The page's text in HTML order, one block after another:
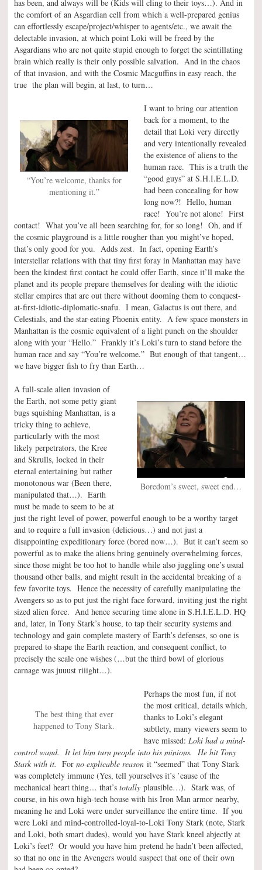
has been, and always will be (Kids will cling to their toys…). And in
the comfort of an Asgardian cell from which a well-prepared genius
can effortlessly escape/project/whisper to agents/etc., we await the
delectable invasion, at which point Loki will be freed by the
Asgardians who are not quite stupid enough to forget the scintillating
brain which really is their only possible salvation. And in the chaos
of that invasion, and with the Cosmic Macguffins in easy reach, the
true the plan will begin, at last, to turn…
“You’re welcome, thanks for
mentioning it.”
I want to bring our attention
back for a moment, to the
detail that Loki very directly
and very intentionally revealed
the existence of aliens to the
human race. This is a truth the
“good guys” at S.H.I.E.L.D.
had been concealing for how
long now?! Hello, human
race! You’re not alone! First
contact! What you’ve all been searching for, for so long! Oh, and if
the cosmic playground is a little rougher than you might’ve hoped,
that’s only good for you. Adds zest. In fact, opening Earth’s
interstellar relations with that tiny first foray in Manhattan may have
been the kindest first contact he could offer Earth, since it’ll make the
planet and its people prepare themselves for dealing with the idiotic
stellar empires that are out there without dooming them to conquest-
at-first-idiotic-diplomatic-snafu. I mean, Galactus is out there, and
Celestials, and the star-eating Phoenix entity. A few space monsters in
Manhattan is the cosmic equivalent of a light punch on the shoulder
along with your “Hello.” Frankly it’s Loki’s turn to stand before the
human race and say “You’re welcome.” But enough of that tangent…
we have bigger fish to fry than Earth…
Boredom’s sweet, sweet end…
A full-scale alien invasion of
the Earth, not some petty giant
bugs squishing Manhattan, is a
tricky thing to achieve,
particularly with the most
likely perpetrators, the Kree
and Skrulls, locked in their
eternal entertaining but rather
monotonous war (Been there,
manipulated that…). Earth
must be made to seem to be at
just the right level of power, powerful enough to be a worthy target
and to require a full invasion (delicious…) and not just a
disappointing expeditionary force (bored now…). But it can’t seem so
powerful as to make the aliens bring genuinely overwhelming forces,
since those might be too hot to handle while also juggling one’s usual
thousand other balls, and might result in the accidental breaking of a
few favorite toys. Hence the necessity of carefully manipulating the
Avengers so as to put just the right face forward, inviting just the right
sized alien force. And hence securing time alone in S.H.I.E.L.D. HQ
and, later, in Tony Stark’s house, to tap their security systems and
technology and gain complete mastery of Earth’s defenses, so one is
prepared to shape the Earth reaction, and consequent conflict, to
precisely the scale one wishes (…but the third bowl of glorious
carnage was juuust riiight…).
The best thing that ever
happened to Tony Stark.
Perhaps the most fun, if not
the most critical, details which,
thanks to Loki’s elegant
subtlety, many viewers seem to
have missed: Loki had a mind-
control wand. It let him turn people into his minions. He hit Tony
Stark with it. For no explicable reason it “seemed” that Tony Stark
was completely immune (Yes, tell yourselves it’s ’cause of the
mechanical heart thing… that’s totally plausible…). Stark was, of
course, in his own high-tech house with his Iron Man armor nearby,
meaning he and Loki were under surveillance the entire time. If you
were Loki and mind-controlled-loyal-to-Loki Tony Stark (note, Stark
and Loki, both smart dudes), would you have Stark kneel abjectly at
Loki’s feet? Or would you have him pretend he hadn’t been affected,
so that no one in the Avengers would suspect that one of their own